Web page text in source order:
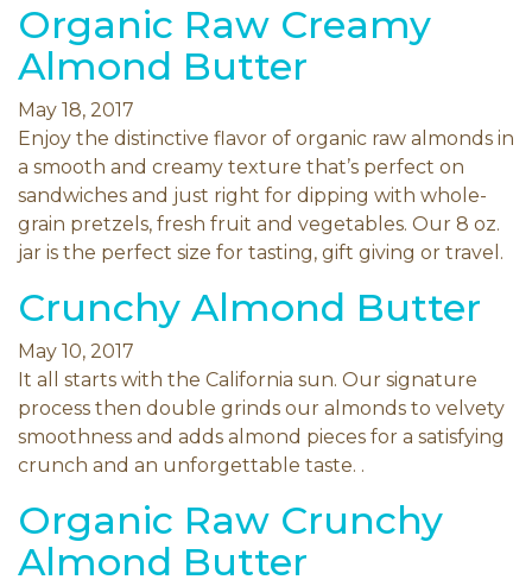
Organic Raw Creamy
Almond Butter
May 18, 2017
Enjoy the distinctive flavor of organic raw almonds in
a smooth and creamy texture that’s perfect on
sandwiches and just right for dipping with whole-
grain pretzels, fresh fruit and vegetables. Our 8 oz.
jar is the perfect size for tasting, gift giving or travel.
Crunchy Almond Butter
May 10, 2017
It all starts with the California sun. Our signature
process then double grinds our almonds to velvety
smoothness and adds almond pieces for a satisfying
crunch and an unforgettable taste. .
Organic Raw Crunchy
Almond Butter